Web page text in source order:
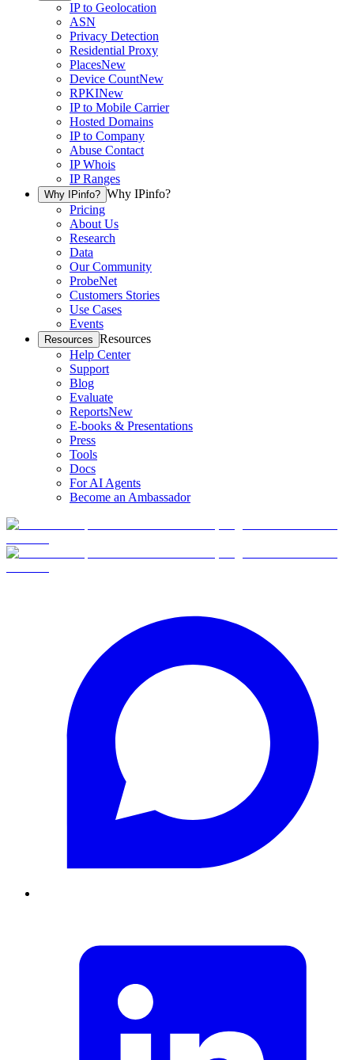
IP to Geolocation
ASN
Privacy Detection
Residential Proxy
PlacesNew
Device CountNew
RPKINew
IP to Mobile Carrier
Hosted Domains
IP to Company
Abuse Contact
IP Whois
IP Ranges
Why IPinfo? Why IPinfo?
Pricing
About Us
Research
Data
Our Community
ProbeNet
Customers Stories
Use Cases
Events
Resources Resources
Help Center
Support
Blog
Evaluate
ReportsNew
E-books & Presentations
Press
Tools
Docs
For AI Agents
Become an Ambassador